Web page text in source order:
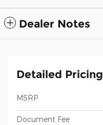
Dealer Notes
Detailed Pricing
MSRP
Document Fee